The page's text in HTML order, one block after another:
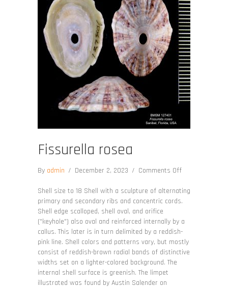
Fissurella rosea
By admin / December 2, 2023 / Comments Offon
rosea
Shell size to 18 Shell with a sculpture of alternating
primary and secondary ribs and concentric cords.
Shell edge scalloped, shell oval, and orifice
("keyhole") also oval and reinforced internally by a
callus. This later is in turn delimited by a reddish-
pink line. Shell colors and patterns vary, but mostly
consist of reddish-brown radial bands of distinctive
widths set on a lighter-colored background. The
internal shell surface is greenish. The limpet
illustrated was found by Austin Salender on